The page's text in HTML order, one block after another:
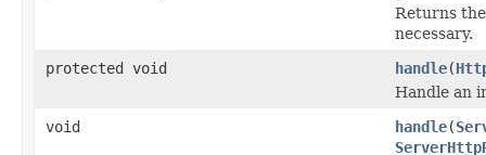
Returns
necessary.
protected void
handle(
Handle an
void
handle(